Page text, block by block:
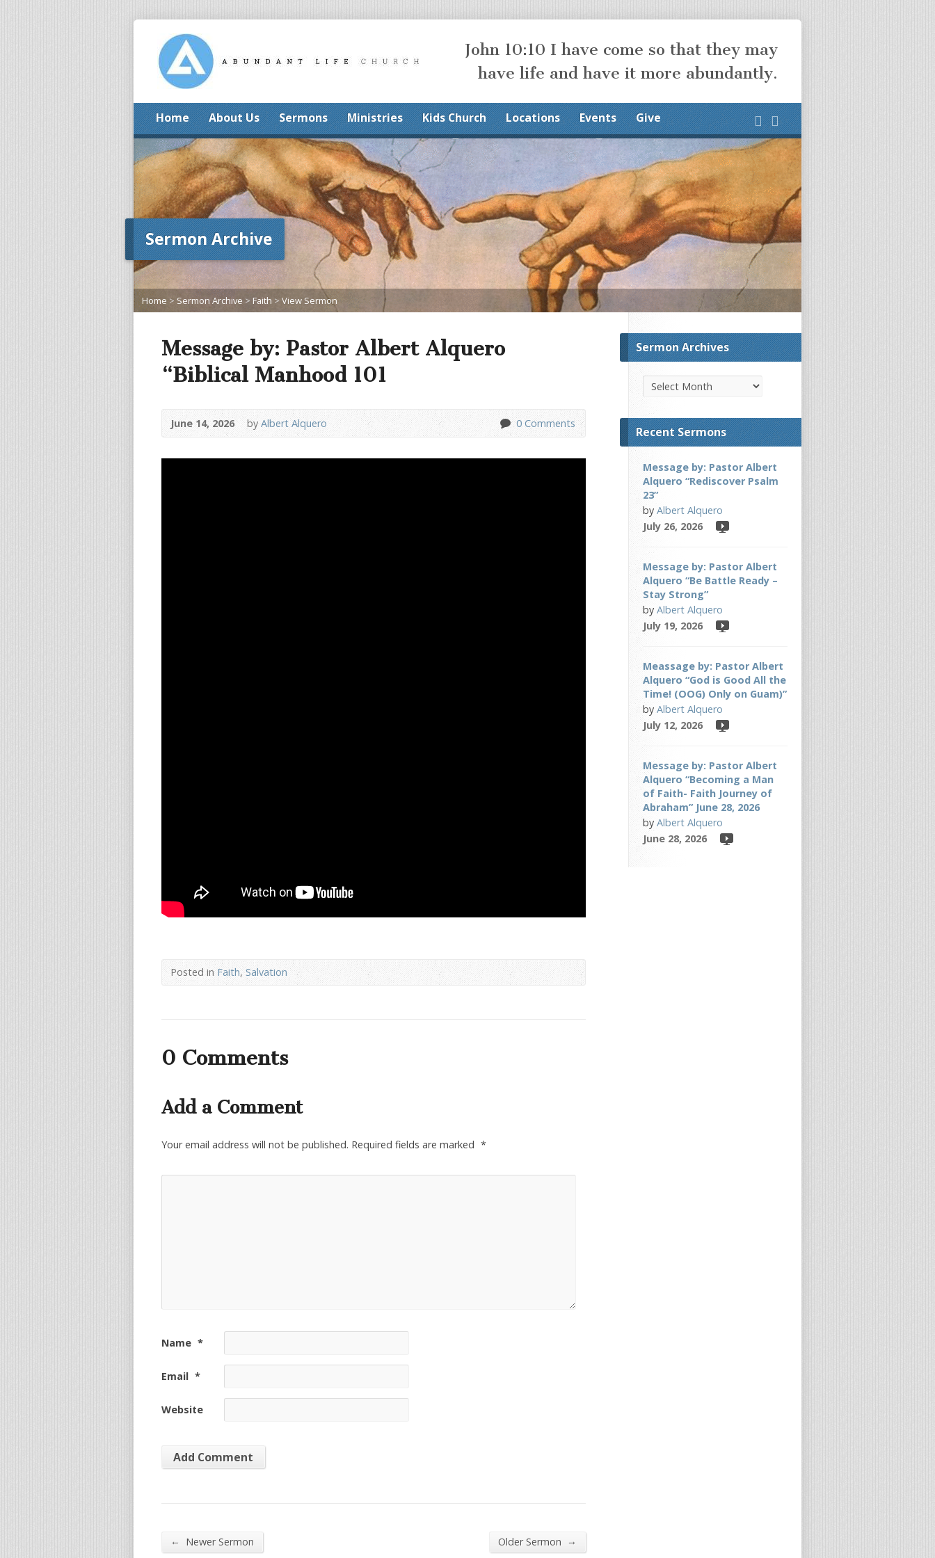
John 10:10 I have come so that they may
have life and have it more abundantly.
Home About Us Sermons Ministries Kids Church Locations Events Give
Sermon Archive
Home > Sermon Archive > Faith > View Sermon
Message by: Pastor Albert Alquero
“Biblical Manhood 101
June 14, 2026 by Albert Alquero 0 Comments
Posted inFaith,Salvation
0 Comments
Add a Comment
Your email address will not be published. Required fields are marked *
Name *
Email *
Website
← Newer Sermon Older Sermon →
Sermon Archives
Recent Sermons
Message by: Pastor Albert
Alquero “Rediscover Psalm
23”
by Albert Alquero
July 26, 2026
Message by: Pastor Albert
Alquero “Be Battle Ready –
Stay Strong”
by Albert Alquero
July 19, 2026
Meassage by: Pastor Albert
Alquero “God is Good All the
Time! (OOG) Only on Guam)”
by Albert Alquero
July 12, 2026
Message by: Pastor Albert
Alquero “Becoming a Man
of Faith- Faith Journey of
Abraham” June 28, 2026
by Albert Alquero
June 28, 2026